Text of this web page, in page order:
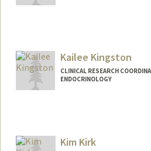
Kailee Kingston
CLINICAL RESEARCH
ENDOCRINOLOGY
Kim Kirk